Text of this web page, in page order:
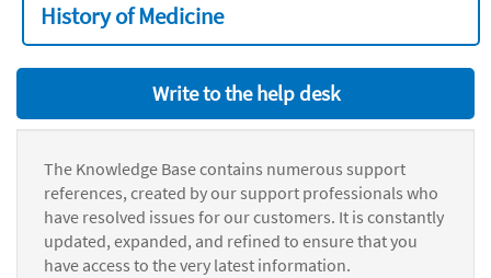
History of Medicine
Write to the help desk
The Knowledge Base contains numerous support
references, created by our support professionals who
have resolved issues for our customers. It is constantly
updated, expanded, and refined to ensure that you
have access to the very latest information.